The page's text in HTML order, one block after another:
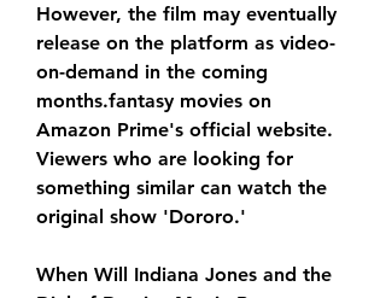
However, the film may eventually
release on the platform as video-
on-demand in the coming
months.fantasy movies on
Amazon Prime's official website.
Viewers who are looking for
something similar can watch the
original show 'Dororo.'
When Will Indiana Jones and the